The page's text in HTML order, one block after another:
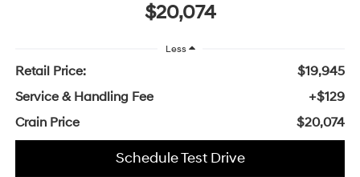
$20,074
Less
Retail Price:
$19,945
Service & Handling Fee
+$129
Crain Price
$20,074
Schedule Test Drive